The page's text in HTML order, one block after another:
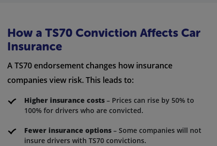
How a TS70 Conviction Affects Car
Insurance
A TS70 endorsement changes how insurance
companies view risk. This leads to:
Higher insurance costs – Prices can rise by 50% to
100% for drivers who are convicted.
Fewer insurance options – Some companies will not
insure drivers with TS70 convictions.